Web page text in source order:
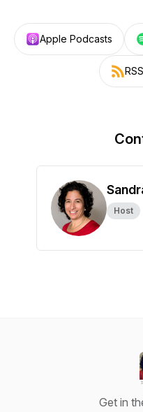
Apple Podcasts
Host
Get in